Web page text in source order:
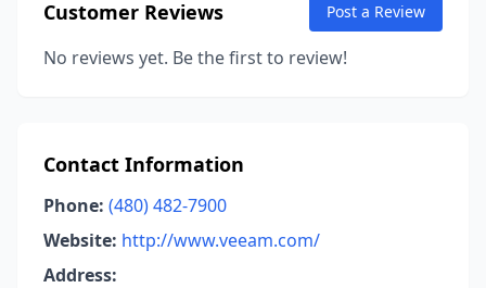
Customer Reviews Post a Review
No reviews yet. Be the first to review!
Contact Information
Phone: (480) 482-7900
Website: http://www.veeam.com/
Address: